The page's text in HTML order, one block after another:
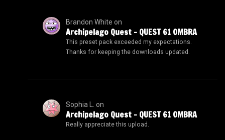
Brandon White on
Archipelago Quest – QUEST 61 OMBRA
This preset pack exceeded my expectations.
Thanks for keeping the downloads updated.
Sophia L. on
Archipelago Quest – QUEST 61 OMBRA
Really appreciate this upload.